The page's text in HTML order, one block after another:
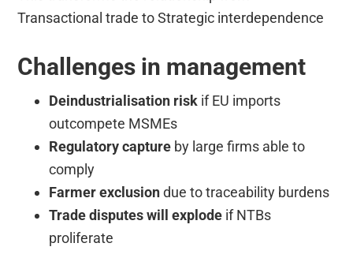
Transactional trade to Strategic interdependence
Challenges in management
Deindustrialisation risk if EU imports
outcompete MSMEs
Regulatory capture by large firms able to
comply
Farmer exclusiondue to traceability burdens
Trade disputes will explode if NTBs
proliferate